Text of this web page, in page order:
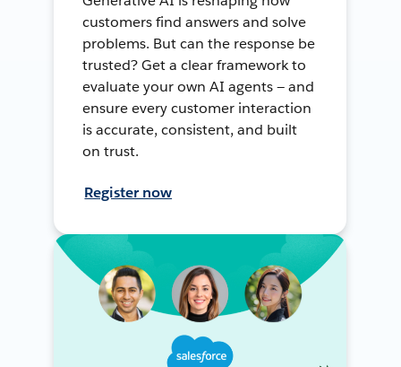
customers find answers and solve
problems. But can the response be
trusted? Get a clear framework to
evaluate your own AI agents — and
ensure every customer interaction
is accurate, consistent, and built
on trust.
Register now